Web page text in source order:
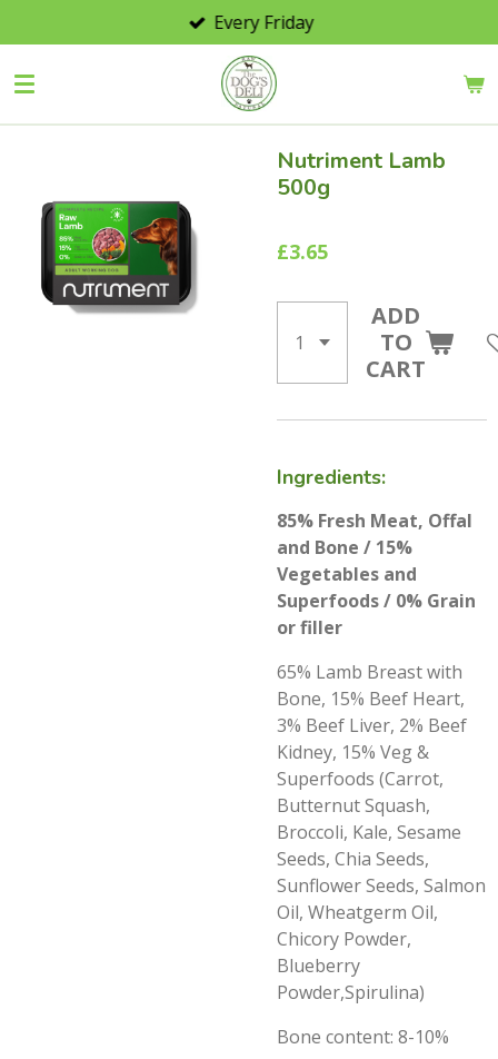
to
main
Every Friday
Nutriment Lamb
500g
£3.65
ADD
TO
CART
Ingredients:
85% Fresh Meat, Offal
and Bone / 15%
Vegetables and
Superfoods / 0% Grain
or filler
65% Lamb Breast with
Bone, 15% Beef Heart,
3% Beef Liver, 2% Beef
Kidney, 15% Veg &
Superfoods (Carrot,
Butternut Squash,
Broccoli, Kale, Sesame
Seeds, Chia Seeds,
Sunflower Seeds, Salmon
Oil, Wheatgerm Oil,
Chicory Powder,
Blueberry
Powder,Spirulina)
Bone content: 8-10%